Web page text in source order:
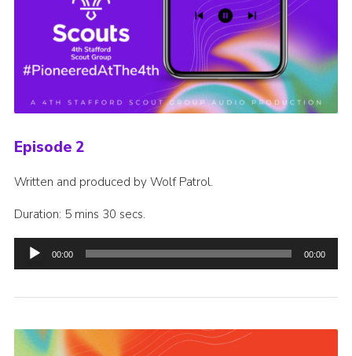
Episode 2
Written and produced by Wolf Patrol.
Duration: 5 mins 30 secs.
Audio
Player
00:00 00:00